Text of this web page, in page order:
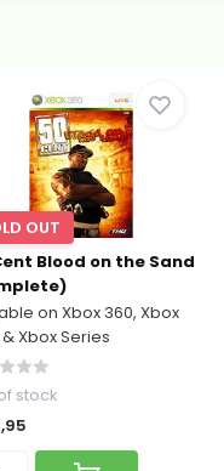
OUT
Blood on the Sand
on Xbox 360, Xbox
Xbox Series
stock